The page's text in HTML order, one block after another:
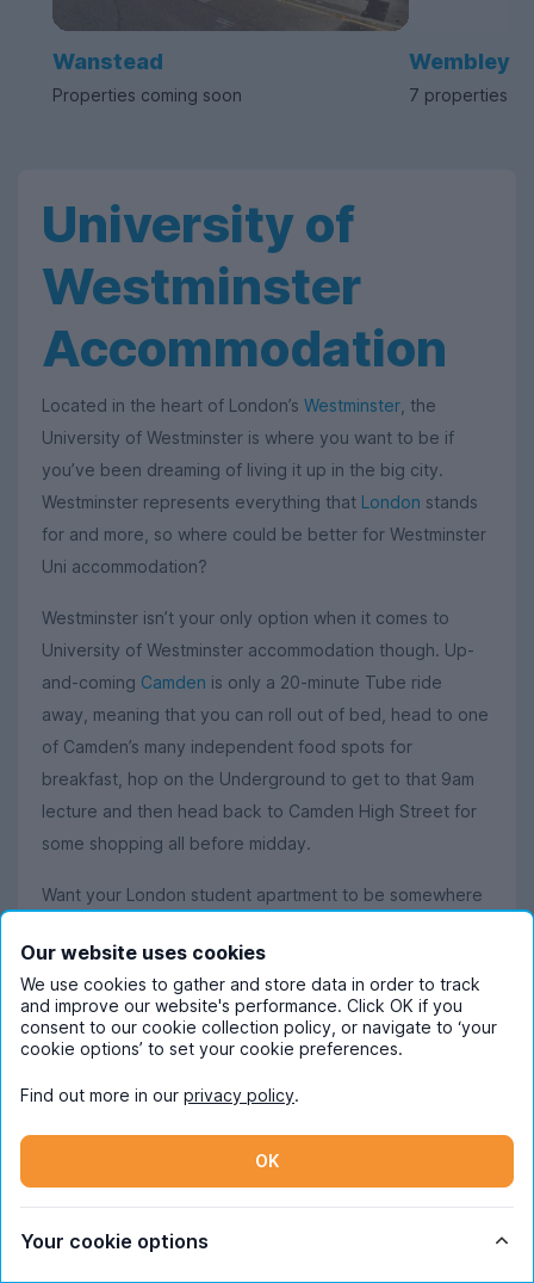
Wanstead
Properties coming soon
Wembley
7 properties
University of
Westminster
Accommodation
Located in the heart of London’s Westminster, the
University of Westminster is where you want to be if
you’ve been dreaming of living it up in the big city.
Westminster represents everything that London stands
for and more, so where could be better for Westminster
Uni accommodation?
Westminster isn’t your only option when it comes to
University of Westminster accommodation though. Up-
and-coming Camden is only a 20-minute Tube ride
away, meaning that you can roll out of bed, head to one
of Camden’s many independent food spots for
breakfast, hop on the Underground to get to that 9am
lecture and then head back to Camden High Street for
some shopping all before midday.
Want your London student apartment to be somewhere
further than Maryleboneand
glamour and stress-free living meet. High-end boutiques
and designer labels offer ample opportunity for luxury
shopping, and the nearby green spaces of Hyde Park
and Regent’s Park ensure that you’ll always have the
particularly confusing seminars.
Student life near the University of
Our website uses cookies
We use cookies to gather and store data in order to track
and improve our website's performance. Click OK if you
consent to our cookie collection policy, or navigate to ‘your
cookie options’ to set your cookie preferences.
Find out more in our privacy policy.
OK
Your cookie options